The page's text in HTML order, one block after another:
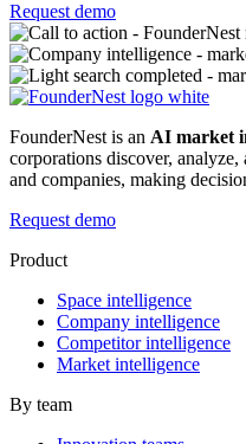
Request demo
FounderNest is an AI market
corporations discover, analyze,
and companies, making
Request demo
Product
Space intelligence
Company intelligence
Competitor intelligence
Market intelligence
By team